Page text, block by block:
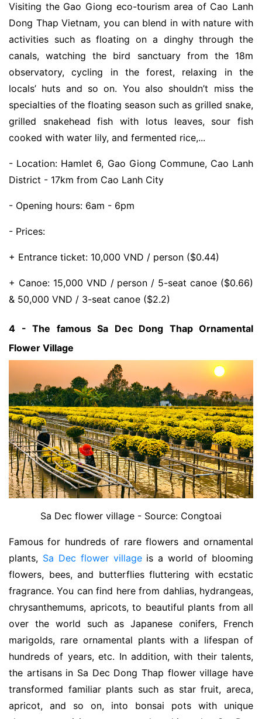
Visiting the Gao Giong eco-tourism area of Cao Lanh
Dong Thap Vietnam, you can blend in with nature with
activities such as floating on a dinghy through the
canals, watching the bird sanctuary from the 18m
observatory, cycling in the forest, relaxing in the
locals’ huts and so on. You also shouldn’t miss the
specialties of the floating season such as grilled snake,
grilled snakehead fish with lotus leaves, sour fish
cooked with water lily, and fermented rice,...
- Location: Hamlet 6, Gao Giong Commune, Cao Lanh
District - 17km from Cao Lanh City
- Opening hours: 6am - 6pm
- Prices:
+ Entrance ticket: 10,000 VND / person ($0.44)
+ Canoe: 15,000 VND / person / 5-seat canoe ($0.66)
& 50,000 VND / 3-seat canoe ($2.2)
4 - The famous Sa Dec Dong Thap Ornamental
Flower Village
Sa Dec flower village - Source: Congtoai
Famous for hundreds of rare flowers and ornamental
plants, Sa Dec flower villageis a world of blooming
flowers, bees, and butterflies fluttering with ecstatic
fragrance. You can find here from dahlias, hydrangeas,
chrysanthemums, apricots, to beautiful plants from all
over the world such as Japanese conifers, French
marigolds, rare ornamental plants with a lifespan of
hundreds of years, etc. In addition, with their talents,
the artisans in Sa Dec Dong Thap flower village have
transformed familiar plants such as star fruit, areca,
apricot, and so on, into bonsai pots with unique